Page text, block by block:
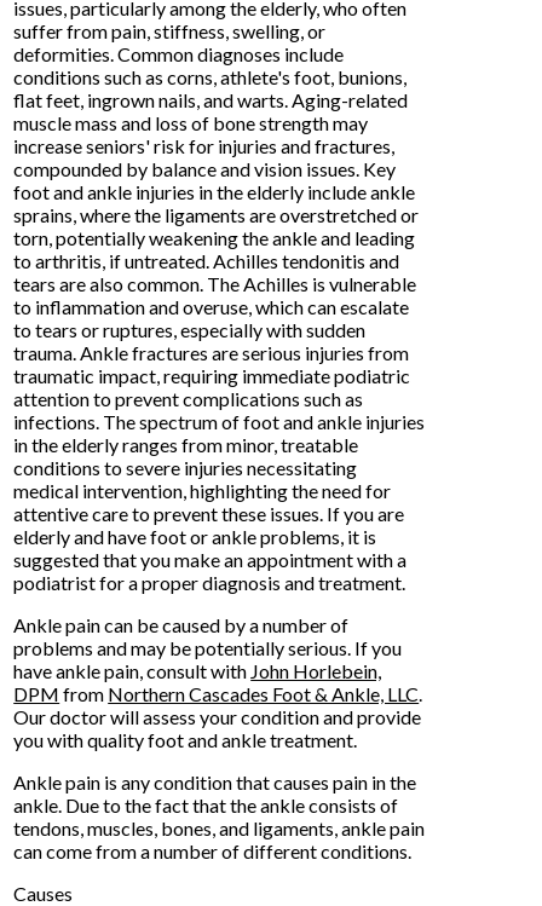
issues, particularly among the elderly, who often
suffer from pain, stiffness, swelling, or
deformities. Common diagnoses include
conditions such as corns, athlete's foot, bunions,
flat feet, ingrown nails, and warts. Aging-related
muscle mass and loss of bone strength may
increase seniors' risk for injuries and fractures,
compounded by balance and vision issues. Key
foot and ankle injuries in the elderly include ankle
sprains, where the ligaments are overstretched or
torn, potentially weakening the ankle and leading
to arthritis, if untreated. Achilles tendonitis and
tears are also common. The Achilles is vulnerable
to inflammation and overuse, which can escalate
to tears or ruptures, especially with sudden
trauma. Ankle fractures are serious injuries from
traumatic impact, requiring immediate podiatric
attention to prevent complications such as
infections. The spectrum of foot and ankle injuries
in the elderly ranges from minor, treatable
conditions to severe injuries necessitating
medical intervention, highlighting the need for
attentive care to prevent these issues. If you are
elderly and have foot or ankle problems, it is
suggested that you make an appointment with a
podiatrist for a proper diagnosis and treatment.
Ankle pain can be caused by a number of
problems and may be potentially serious. If you
have ankle pain, consult with John Horlebein,
DPM from Northern Cascades Foot & Ankle, LLC.
Our doctorwill assess your condition and provide
you with quality foot and ankle treatment.
Ankle pain is any condition that causes pain in the
ankle. Due to the fact that the ankle consists of
tendons, muscles, bones, and ligaments, ankle pain
can come from a number of different conditions.
Causes